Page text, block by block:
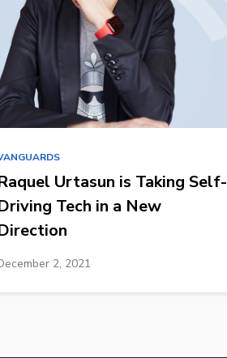
Urtasun is Taking Self-
Tech in a New
2, 2021